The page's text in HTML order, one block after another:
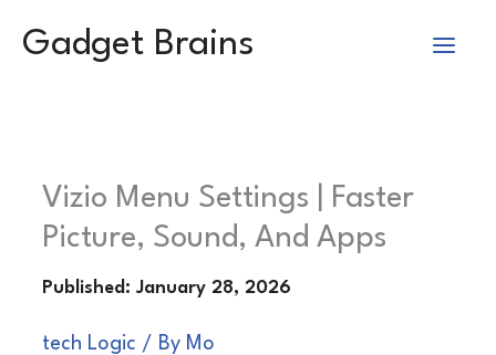
Gadget Brains
Vizio Menu Settings | Faster
Picture, Sound, And Apps
tech Logic / By Mo